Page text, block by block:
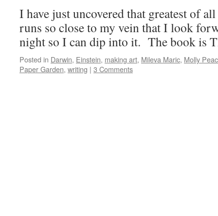
I have just uncovered that greatest of
runs so close to my vein that I look
night so I can dip into it. The book is
Posted in Darwin, Einstein, making art, Mileva Maric, Molly
Paper Garden, writing | 3 Comments